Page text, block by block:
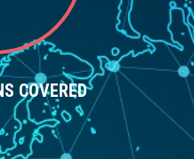
COVERED